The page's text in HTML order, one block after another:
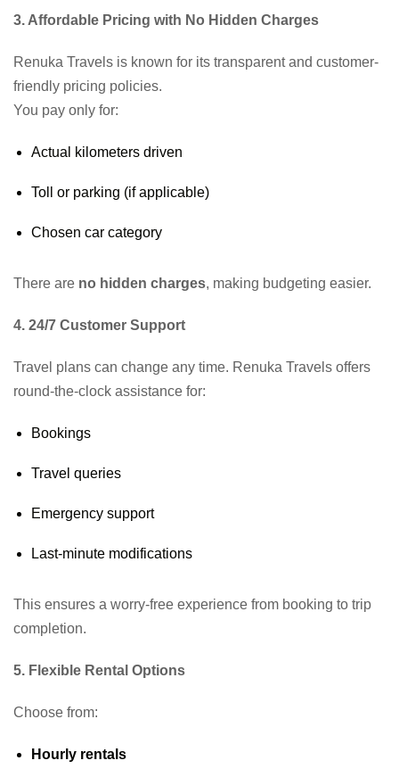
3. Affordable Pricing with No Hidden Charges
Renuka Travels is known for its transparent and customer-
friendly pricing policies.
You pay only for:
Actual kilometers driven
Toll or parking (if applicable)
Chosen car category
There are no hidden charges, making budgeting easier.
4. 24/7 Customer Support
Travel plans can change any time. Renuka Travels offers
round-the-clock assistance for:
Bookings
Travel queries
Emergency support
Last-minute modifications
This ensures a worry-free experience from booking to trip
completion.
5. Flexible Rental Options
Choose from:
Hourly rentals